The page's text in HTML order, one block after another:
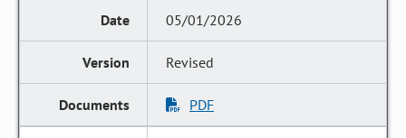
05/01/2026
Revised
PDF